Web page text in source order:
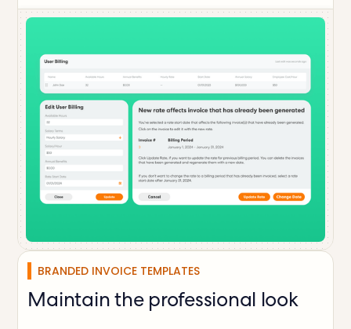
BRANDED INVOICE TEMPLATES
Maintain the professional look